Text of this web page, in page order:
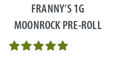
FRANNY’S 1G
MOONROCK PRE-ROLL